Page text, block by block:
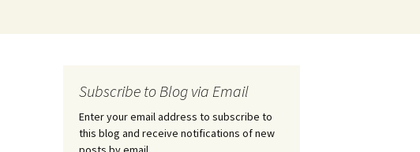
Subscribe to Blog via Email
Enter your email address to subscribe to
this blog and receive notifications of new